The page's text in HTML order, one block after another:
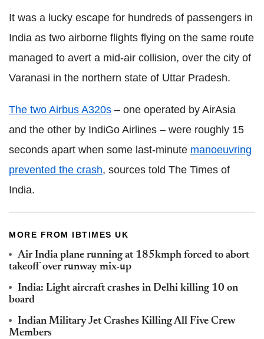
It was a lucky escape for hundreds of passengers in
India as two airborne flights flying on the same route
managed to avert a mid-air collision, over the city of
Varanasi in the northern state of Uttar Pradesh.
The two Airbus A320s – one operated by AirAsia
and the other by IndiGo Airlines – were roughly 15
seconds apart when some last-minute manoeuvring
prevented the crash, sources told The Times of
India.
MORE FROM IBTIMES UK
Air India plane running at 185kmph forced to abort
takeoff over runway mix-up
India: Light aircraft crashes in Delhi killing 10 on
board
Indian Military Jet Crashes Killing All Five Crew
Members